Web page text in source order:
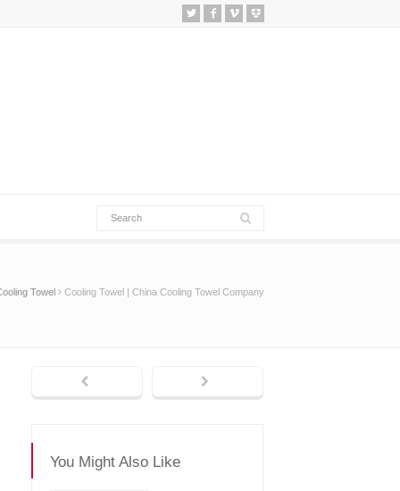
Towel Cooling Towel | China Cooling Towel Company
You Might Also Like